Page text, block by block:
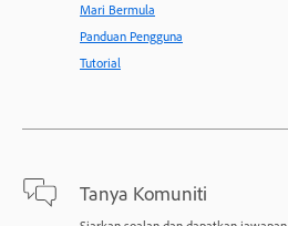
Mari Bermula
Panduan Pengguna
Tutorial
Tanya Komuniti